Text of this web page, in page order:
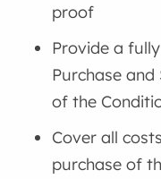
proof
Provide a
Purchase
of the
Cover all
purchase of